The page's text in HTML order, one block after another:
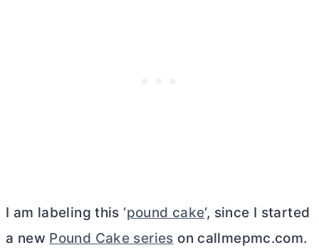
I am labeling this ‘pound cake‘, since I started
a new Pound Cake series on callmepmc.com.